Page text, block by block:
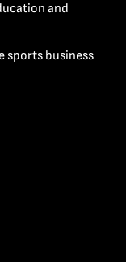
and
sports business